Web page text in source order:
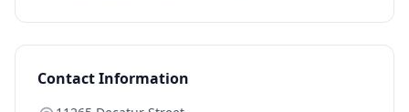
Contact Information